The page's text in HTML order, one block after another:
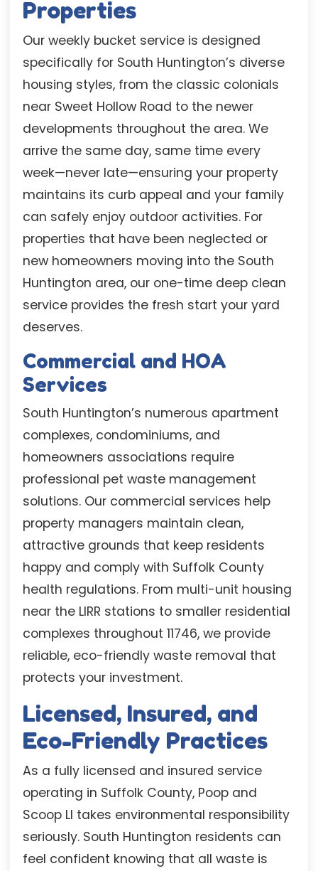
Properties
Our weekly bucket service is designed
specifically for South Huntington’s diverse
housing styles, from the classic colonials
near Sweet Hollow Road to the newer
developments throughout the area. We
arrive the same day, same time every
week—never late—ensuring your property
maintains its curb appeal and your family
can safely enjoy outdoor activities. For
properties that have been neglected or
new homeowners moving into the South
Huntington area, our one-time deep clean
service provides the fresh start your yard
deserves.
Commercial and HOA
Services
South Huntington’s numerous apartment
complexes, condominiums, and
homeowners associations require
professional pet waste management
solutions. Our commercial services help
property managers maintain clean,
attractive grounds that keep residents
happy and comply with Suffolk County
health regulations. From multi-unit housing
near the LIRR stations to smaller residential
complexes throughout 11746, we provide
reliable, eco-friendly waste removal that
protects your investment.
Licensed, Insured, and
Eco-Friendly Practices
As a fully licensed and insured service
operating in Suffolk County, Poop and
Scoop LI takes environmental responsibility
seriously. South Huntington residents can
feel confident knowing that all waste is